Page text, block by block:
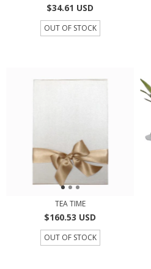
$34.61 USD
OUT OF STOCK
TEA TIME
$160.53 USD
OUT OF STOCK